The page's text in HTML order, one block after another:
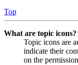
Top
What are topic icons?
Topic icons are
indicate their
on the